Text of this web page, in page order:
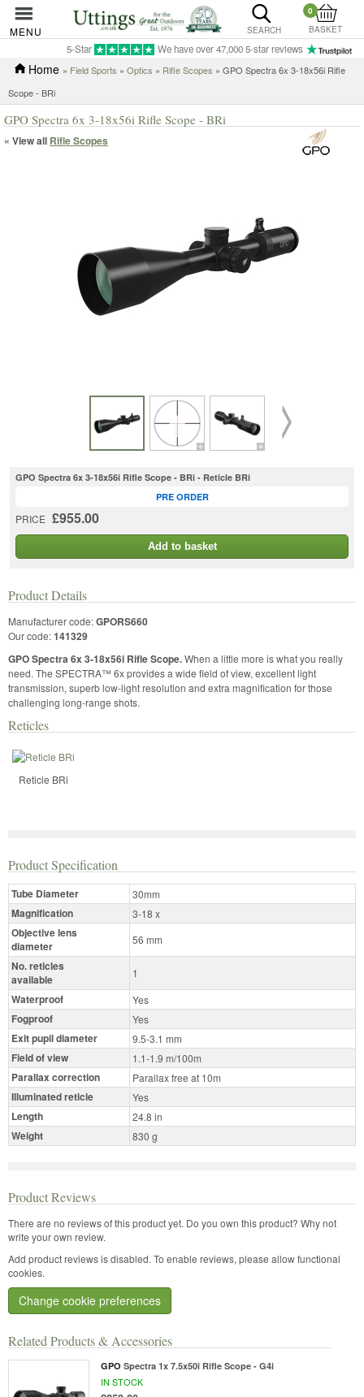
MENU SEARCH
0
BASKET
5-Star We have over 47,000 5-star reviews
Home » Field Sports » Optics » Rifle Scopes » GPO Spectra 6x 3-18x56i Rifle
Scope - BRi
GPO Spectra 6x 3-18x56i Rifle Scope - BRi
« View all Rifle Scopes
GPO Spectra 6x 3-18x56i Rifle Scope - BRi - Reticle BRi
PRICE £955.00
PRE ORDER
Add to basket
Related Products & Accessories
GPO Spectra 1x 7.5x50i Rifle Scope - G4i
IN STOCK
Product Details
Manufacturer code:GPORS660
Our code:141329
GPO Spectra 6x 3-18x56i Rifle Scope.When a little more is what you really
need. The SPECTRA™ 6x provides a wide field of view, excellent light
transmission, superb low-light resolution and extra magnification for those
challenging long-range shots.
Reticles
Reticle BRi
Product Specification
Tube Diameter 30mm
Magnification 3-18 x
Objective lens
diameter
56 mm
No. reticles
available
1
Waterproof Yes
Fogproof Yes
Exit pupil diameter 9.5-3.1 mm
Field of view 1.1-1.9 m/100m
Parallax correction Parallax free at 10m
Illuminated reticle Yes
Length 24.8 in
Weight 830 g
Product Reviews
There are no reviews of this product yet. Do you own this product? Why not
write your own review.
Add product reviews is disabled. To enable reviews, please allow functional
cookies.
Change cookie preferences